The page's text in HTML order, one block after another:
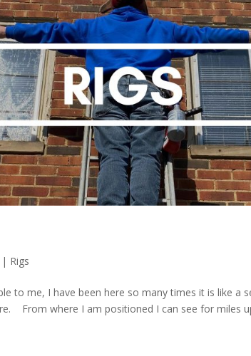
| Rigs
to me, I have been here so many times it is like a
From where I am positioned I can see for miles